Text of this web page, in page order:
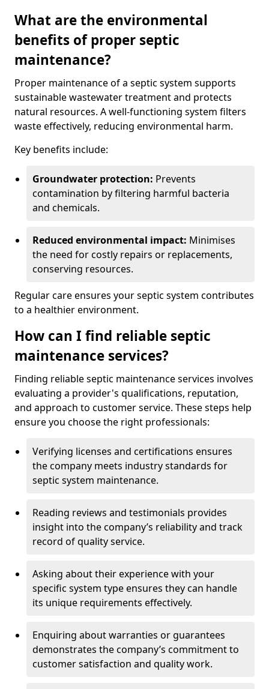
What are the environmental
benefits of proper septic
maintenance?
Proper maintenance of a septic system supports
sustainable wastewater treatment and protects
natural resources. A well-functioning system filters
waste effectively, reducing environmental harm.
Key benefits include:
Groundwater protection: Prevents
contamination by filtering harmful bacteria
and chemicals.
Reduced environmental impact: Minimises
the need for costly repairs or replacements,
conserving resources.
Regular care ensures your septic system contributes
to a healthier environment.
How can I find reliable septic
maintenance services?
Finding reliable septic maintenance services involves
evaluating a provider's qualifications, reputation,
and approach to customer service. These steps help
ensure you choose the right professionals:
Verifying licenses and certifications ensures
the company meets industry standards for
septic system maintenance.
Reading reviews and testimonials provides
insight into the company’s reliability and track
record of quality service.
Asking about their experience with your
specific system type ensures they can handle
its unique requirements effectively.
Enquiring about warranties or guarantees
demonstrates the company’s commitment to
customer satisfaction and quality work.